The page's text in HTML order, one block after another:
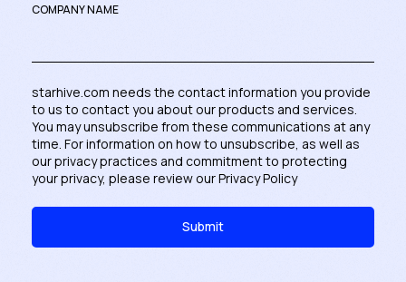
COMPANY NAME
starhive.com needs the contact information you provide
to us to contact you about our products and services.
You may unsubscribe from these communications at any
time. For information on how to unsubscribe, as well as
our privacy practices and commitment to protecting
your privacy, please review ourPrivacy Policy